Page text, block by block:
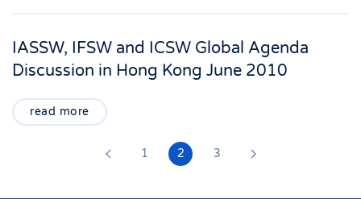
IASSW, IFSW and ICSW Global Agenda
Discussion in Hong Kong June 2010
read more
1 2 3